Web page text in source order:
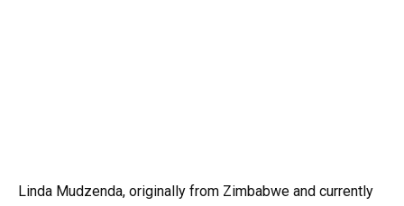
Linda Mudzenda, originally from Zimbabwe and currently